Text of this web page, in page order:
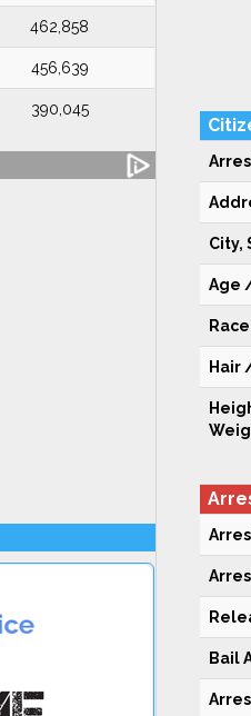
462,858
456,639
390,045
City,
Age
Race
Hair
Bail